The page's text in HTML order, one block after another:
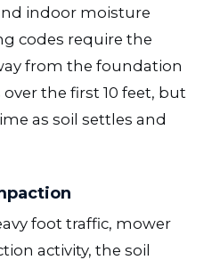
indoor moisture
codes require the
from the foundation
the first 10 feet, but
as soil settles and
foot traffic, mower
activity, the soil